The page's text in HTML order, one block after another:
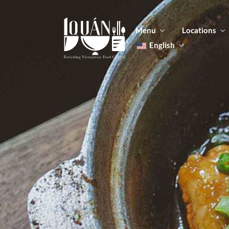
Menu
Food
Locations
English
Tiếng Việt
한국어
Food